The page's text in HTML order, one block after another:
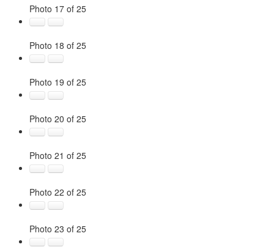
Photo 17 of 25
Photo 18 of 25
Photo 19 of 25
Photo 20 of 25
Photo 21 of 25
Photo 22 of 25
Photo 23 of 25